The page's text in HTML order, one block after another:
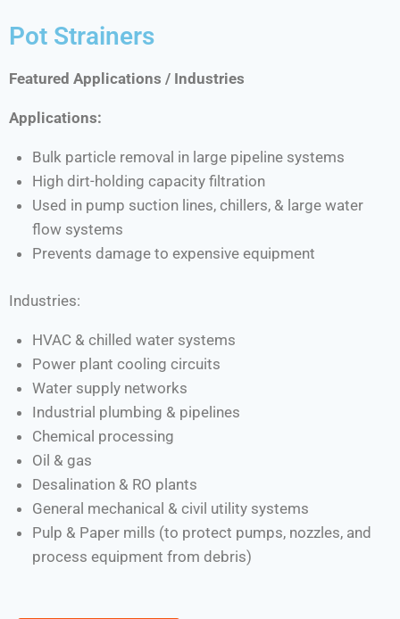
Pot Strainers
Featured Applications / Industries
Applications:
Bulk particle removal in large pipeline systems
High dirt-holding capacity filtration
Used in pump suction lines, chillers, & large water
flow systems
Prevents damage to expensive equipment
Industries:
HVAC & chilled water systems
Power plant cooling circuits
Water supply networks
Industrial plumbing & pipelines
Chemical processing
Oil & gas
Desalination & RO plants
General mechanical & civil utility systems
Pulp & Paper mills (to protect pumps, nozzles, and
process equipment from debris)